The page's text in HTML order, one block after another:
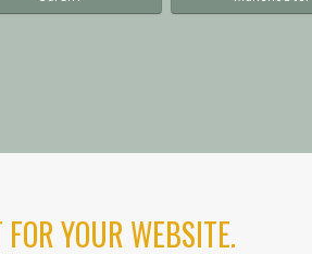
YOUR WEBSITE.